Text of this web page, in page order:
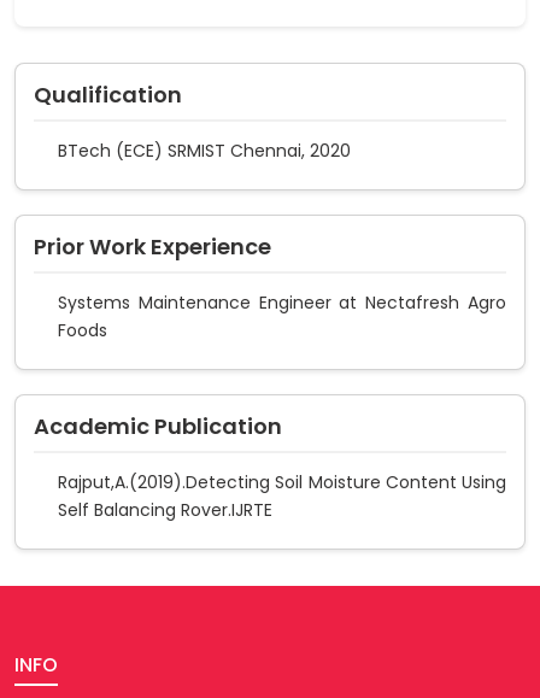
Qualification
BTech (ECE) SRMIST Chennai, 2020
Prior Work Experience
Systems Maintenance Engineer at Nectafresh Agro
Foods
Academic Publication
Rajput,A.(2019).Detecting Soil Moisture Content Using
Self Balancing Rover.IJRTE
INFO